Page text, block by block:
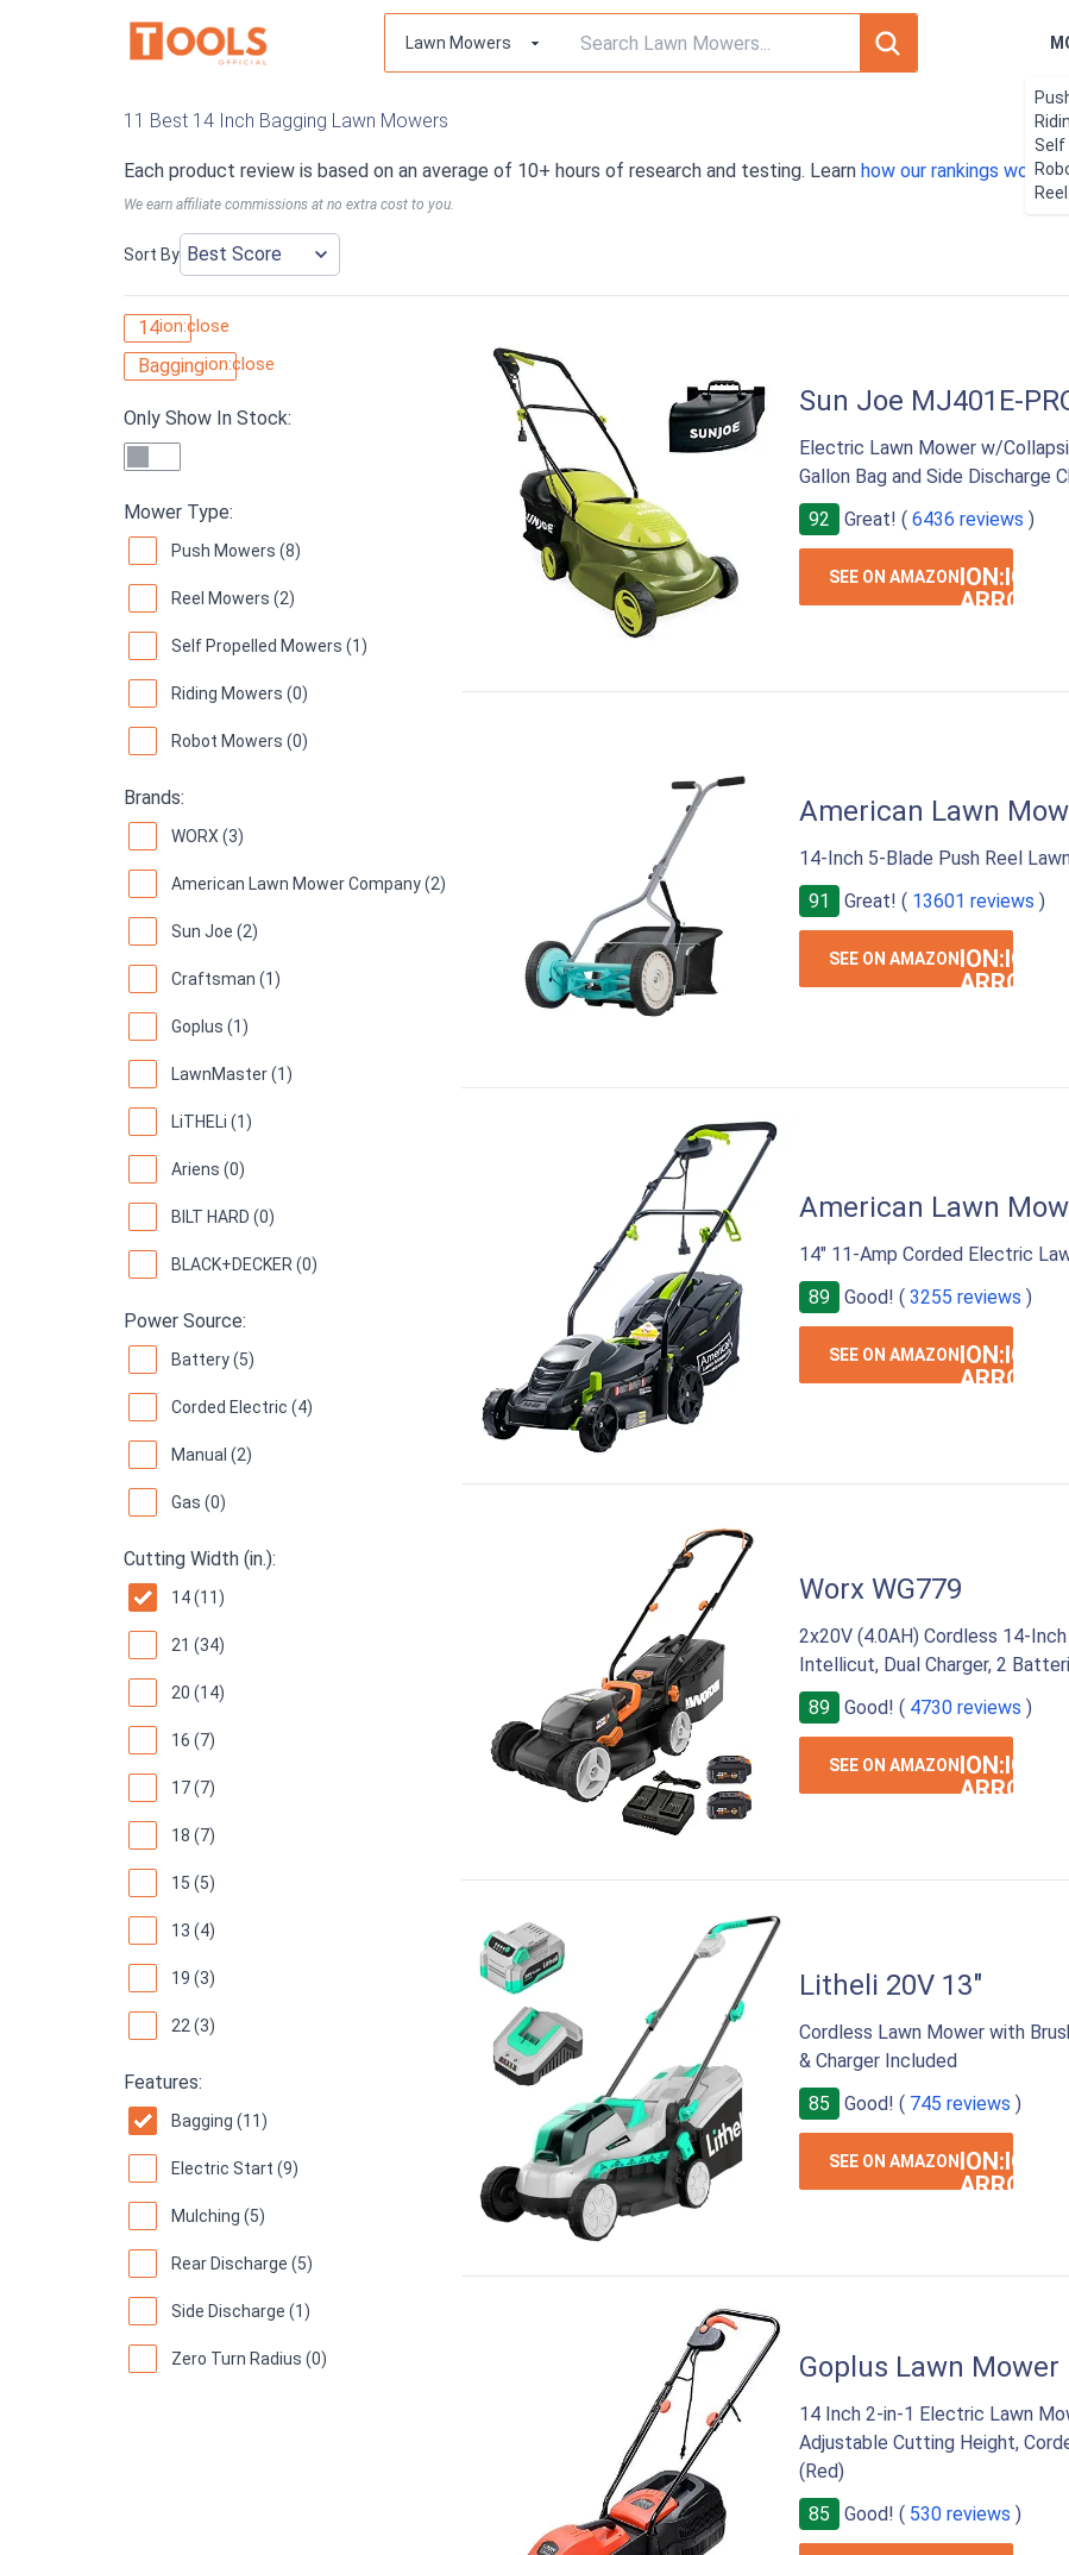
Self
11 Best 14 Inch Bagging Lawn Mowers
Each product review is based on an average of 10+ hours of research and testing. Learn how our rankings work.
We earn affiliate commissions at no extra cost to you.
Sort By
14ion:close
Baggingion:close
Only Show In Stock:
Mower Type:
Push Mowers (8)
Reel Mowers (2)
Self Propelled Mowers (1)
Riding Mowers (0)
Robot Mowers (0)
Brands:
WORX (3)
American Lawn Mower Company (2)
Sun Joe (2)
Craftsman (1)
Goplus (1)
LawnMaster (1)
LiTHELi (1)
Ariens (0)
BILT HARD (0)
BLACK+DECKER (0)
Power Source:
Battery (5)
Corded Electric (4)
Manual (2)
Gas (0)
Cutting Width (in.):
14 (11)
21 (34)
20 (14)
16 (7)
17 (7)
18 (7)
15 (5)
13 (4)
19 (3)
22 (3)
Features:
Bagging (11)
Electric Start (9)
Mulching (5)
Rear Discharge (5)
Side Discharge (1)
Zero Turn Radius (0)
Sun Joe MJ401E-
Electric Lawn Mower w/
Gallon Bag and Side Discharge
92
Great! ( 6436 reviews )
SEE ON AMAZONION:IOS-
ARROW-
American Lawn
14-Inch 5-Blade Push Reel
91
Great! ( 13601 reviews )
SEE ON AMAZONION:IOS-
ARROW-
American Lawn
14" 11-Amp Corded Electric
89
Good! ( 3255 reviews )
SEE ON AMAZONION:IOS-
ARROW-
Worx WG779
2x20V (4.0AH) Cordless 14-
Intellicut, Dual Charger, 2
89
Good! ( 4730 reviews )
SEE ON AMAZONION:IOS-
ARROW-
Litheli 20V 13"
Cordless Lawn Mower with
& Charger Included
85
Good! ( 745 reviews )
SEE ON AMAZONION:IOS-
ARROW-
Goplus Lawn Mower
14 Inch 2-in-1 Electric Lawn
Adjustable Cutting Height,
(Red)
85
Good! ( 530 reviews )